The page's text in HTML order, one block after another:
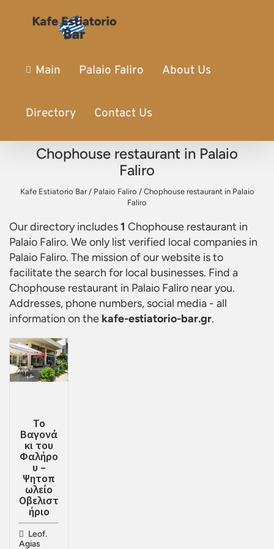
Main Palaio Faliro About Us
Directory Contact Us
Chophouse restaurant in Palaio
Faliro
Kafe Estiatorio Bar/ Palaio Faliro / Chophouse restaurant in Palaio
Faliro
Our directory includes1 Chophouse restaurant in
Palaio Faliro. We only list verified local companies in
Palaio Faliro. The mission of our website is to
facilitate the search for local businesses. Find a
Chophouse restaurant in Palaio Faliro near you.
Addresses, phone numbers, social media - all
information on the kafe-estiatorio-bar.gr.
Το
Βαγονά
κι του
Φαλήρο
υ –
Ψητοπ
ωλείο
Οβελιστ
ήριο
Leof.
Agias